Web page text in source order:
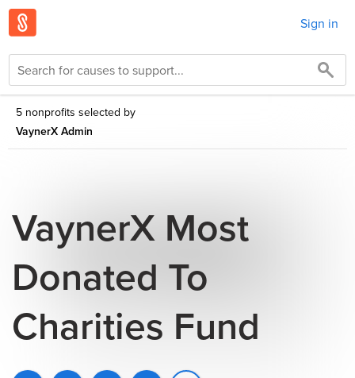
Sign in
5 nonprofits selected by
VaynerX Admin
VaynerX Most
Donated To
Charities Fund